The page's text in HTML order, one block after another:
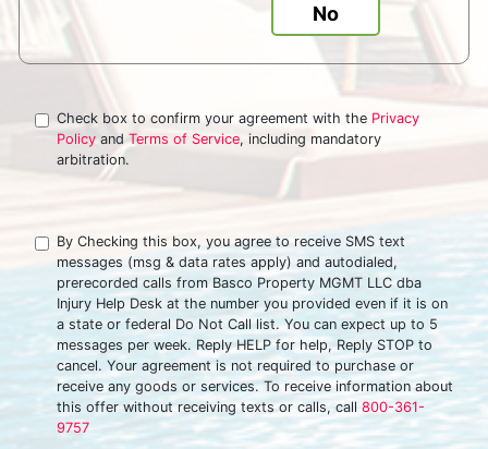
No
Check box to confirm your agreement with the Privacy
Policyand Terms of Service, including mandatory
arbitration.
By Checking this box, you agree to receive SMS text
messages (msg & data rates apply) and autodialed,
prerecorded calls from Basco Property MGMT LLC dba
Injury Help Desk at the number you provided even if it is on
a state or federal Do Not Call list. You can expect up to 5
messages per week. Reply HELP for help, Reply STOP to
cancel. Your agreement is not required to purchase or
receive any goods or services. To receive information about
this offer without receiving texts or calls, call 800-361-
9757